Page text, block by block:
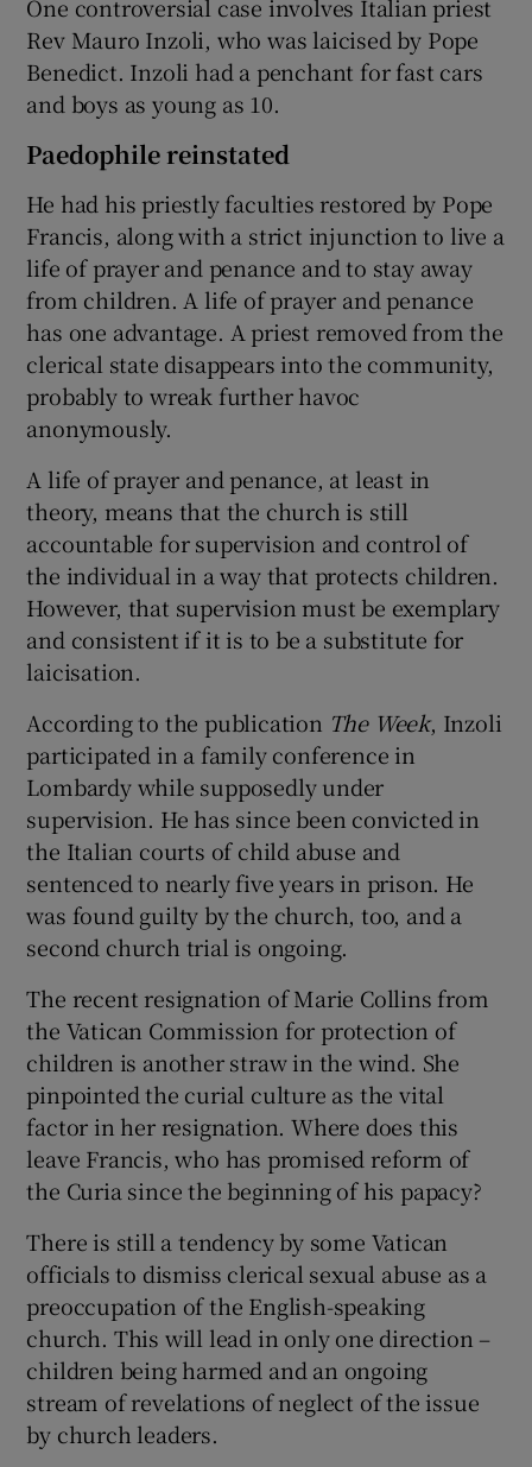
One controversial case involves Italian priest
Rev Mauro Inzoli, who was laicised by Pope
Benedict. Inzoli had a penchant for fast cars
and boys as young as 10.
Paedophile reinstated
He had his priestly faculties restored by Pope
Francis, along with a strict injunction to live a
life of prayer and penance and to stay away
from children. A life of prayer and penance
has one advantage. A priest removed from the
clerical state disappears into the community,
probably to wreak further havoc
anonymously.
A life of prayer and penance, at least in
theory, means that the church is still
accountable for supervision and control of
the individual in a way that protects children.
However, that supervision must be exemplary
and consistent if it is to be a substitute for
laicisation.
According to the publication The Week, Inzoli
participated in a family conference in
Lombardy while supposedly under
supervision. He has since been convicted in
the Italian courts of child abuse and
sentenced to nearly five years in prison. He
was found guilty by the church, too, and a
second church trial is ongoing.
The recent resignation of Marie Collins from
the Vatican Commission for protection of
children is another straw in the wind. She
pinpointed the curial culture as the vital
factor in her resignation. Where does this
leave Francis, who has promised reform of
the Curia since the beginning of his papacy?
There is still a tendency by some Vatican
officials to dismiss clerical sexual abuse as a
preoccupation of the English-speaking
church. This will lead in only one direction –
children being harmed and an ongoing
stream of revelations of neglect of the issue
by church leaders.